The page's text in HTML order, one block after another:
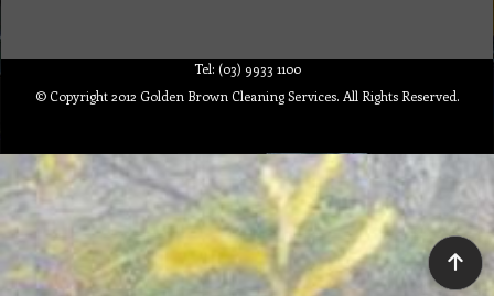
Tel: (03) 9933 1100
© Copyright 2012 Golden Brown Cleaning Services. All Rights Reserved.